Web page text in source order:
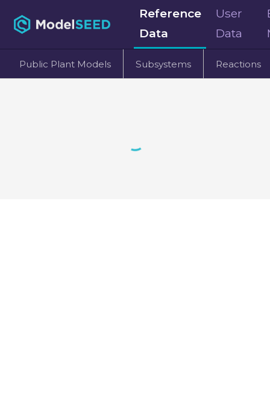
Reference
Data
User
Data
Public Plant Models Subsystems Reactions